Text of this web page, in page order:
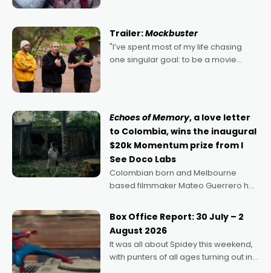
Trailer:Mockbuster
"I’ve spent most of my life chasing
one singular goal: to be a movie
Echoes of Memory, a love letter
to Colombia, wins the inaugural
$20k Momentum prize from I
See Doco Labs
Colombian born and Melbourne
based filmmaker Mateo Guerrero has
Momentum award for his project,
Echoes of Memory. A complex and
deeply political, environmental
Box Office Report: 30 July – 2
August 2026
It was all about Spidey this weekend,
with punters of all ages turning out in